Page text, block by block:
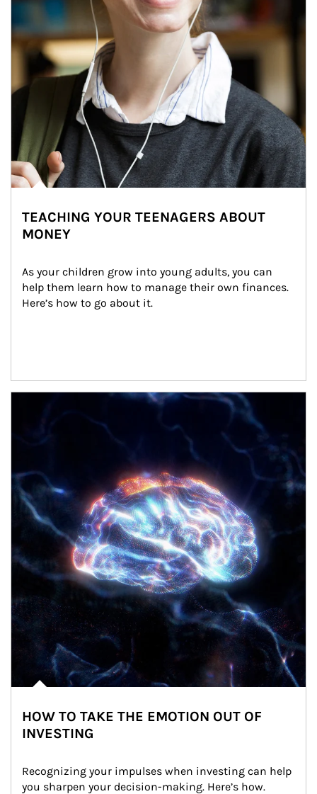
TEACHING YOUR TEENAGERS ABOUT
MONEY
As your children grow into young adults, you can
help them learn how to manage their own finances.
Here’s how to go about it.
HOW TO TAKE THE EMOTION OUT OF
INVESTING
Recognizing your impulses when investing can help
you sharpen your decision-making. Here’s how.